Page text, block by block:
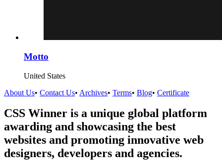
Motto
United States
About Us• Contact Us• Archives• Terms• Blog• Certificate
CSS Winner is a unique global platform
awarding and showcasing the best
websites and promoting innovative web
designers, developers and agencies.